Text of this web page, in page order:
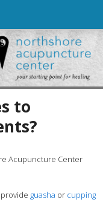
to
Acupuncture Center
guasha or cupping